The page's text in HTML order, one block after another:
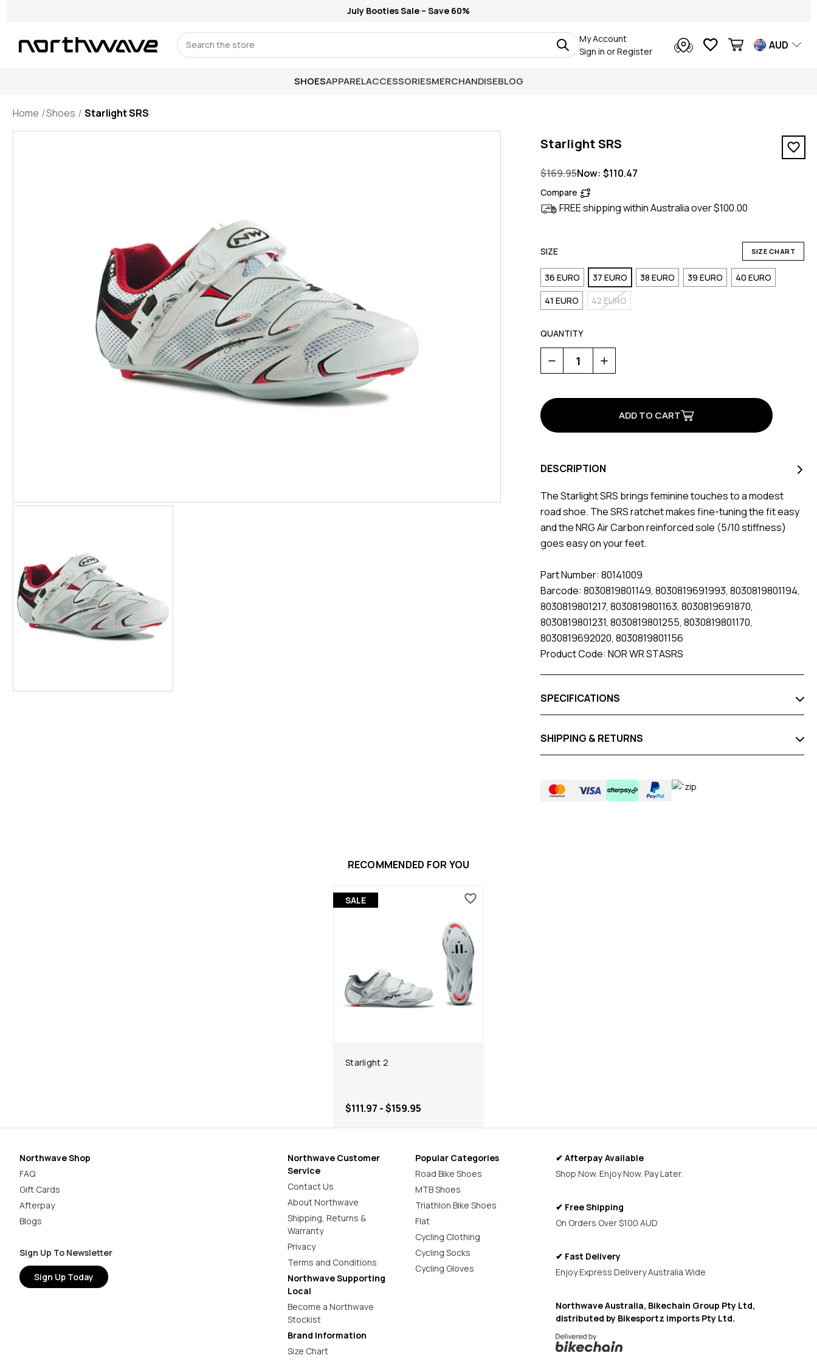
July Booties Sale – Save 60%
Search
My Account
Sign in orRegister AUD
SHOESAPPARELACCESSORIESMERCHANDISEBLOG
Home Shoes Starlight SRS
Starlight SRS
$169.95Now:$110.47
Compare
FREE shipping within Australia over $100.00
SIZE SIZE CHART
36 EURO 37 EURO 38 EURO 39 EURO
40 EURO
41 EURO
42 EURO
QUANTITY
Decrease
Quantity
of
Increase
Quantity
of
DESCRIPTION
The Starlight SRS brings feminine touches to a modest
road shoe. The SRS ratchet makes fine-tuning the fit easy
and the NRG Air Carbon reinforced sole (5/10 stiffness)
goes easy on your feet.
Part Number: 80141009
Barcode: 8030819801149, 8030819691993, 8030819801194,
8030819801217, 8030819801163, 8030819691870,
8030819801231, 8030819801255, 8030819801170,
8030819692020, 8030819801156
Product Code: NOR WR STASRS
SPECIFICATIONS
SHIPPING & RETURNS
RECOMMENDED FOR YOU
SALE
Starlight 2
$111.97 - $159.95
Northwave Shop
FAQ
Gift Cards
Afterpay
Blogs
Sign Up To Newsletter
Sign Up Today
Northwave Customer
Service
Contact Us
About Northwave
Shipping, Returns &
Warranty
Privacy
Terms and Conditions
Northwave Supporting
Local
Become a Northwave
Stockist
Brand Information
Size Chart
Popular Categories
Road Bike Shoes
MTB Shoes
Triathlon Bike Shoes
Flat
Cycling Clothing
Cycling Socks
Cycling Gloves
✔ Afterpay Available
Shop Now. Enjoy Now. Pay Later.
✔ Free Shipping
On Orders Over $100 AUD
✔ Fast Delivery
Enjoy Express Delivery Australia Wide
Northwave Australia, Bikechain Group Pty Ltd,
distributed by Bikesportz imports Pty Ltd.